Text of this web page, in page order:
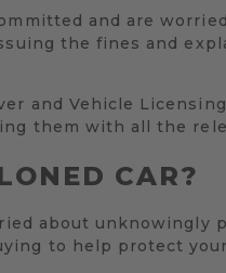
and are
the fines and
and Vehicle
them with all the
CAR?
about unknowingly
to help protect